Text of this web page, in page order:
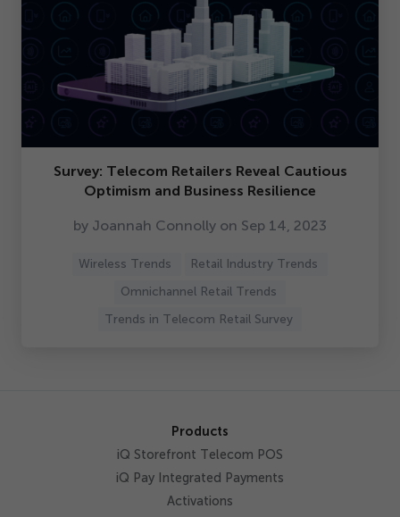
Survey: Telecom Retailers Reveal Cautious
Optimism and Business Resilience
by Joannah Connolly on Sep 14 2023
Wireless Trends
Retail Industry Trends
Omnichannel Retail Trends
Trends in Telecom Retail Survey
Products
iQ Storefront Telecom POS
iQ Pay Integrated Payments
Activations